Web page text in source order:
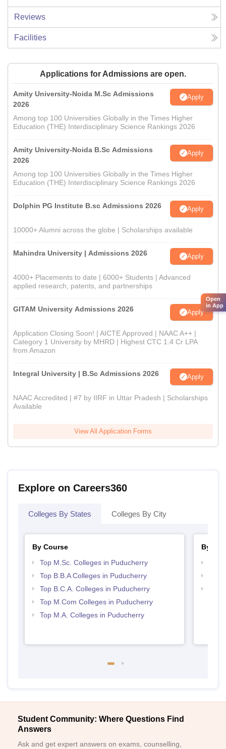
Reviews
Facilities
Applications for Admissions are open.
Amity University-Noida M.Sc Admissions
2026
Apply
Among top 100 Universities Globally in the Times Higher
Education (THE) Interdisciplinary Science Rankings 2026
Amity University-Noida B.Sc Admissions
2026
Apply
Among top 100 Universities Globally in the Times Higher
Education (THE) Interdisciplinary Science Rankings 2026
Dolphin PG Institute B.sc Admissions 2026 Apply
10000+ Alumni across the globe | Scholarships available
Mahindra University | Admissions 2026 Apply
4000+ Placements to date | 6000+ Students | Advanced
applied research, patents, and partnerships
GITAM University Admissions 2026 Apply
Application Closing Soon! | AICTE Approved | NAAC A++ |
Category 1 University by MHRD | Highest CTC 1.4 Cr LPA
from Amazon
Integral University | B.Sc Admissions 2026 Apply
NAAC Accredited | #7 by IIRF in Uttar Pradesh | Scholarships
Available
View All Application Forms
Explore on Careers360
Colleges By States Colleges By City
By Course
Top M.Sc. Colleges in Puducherry
Top B.B.A Colleges in Puducherry
Top B.C.A. Colleges in Puducherry
Top M.Com Colleges in Puducherry
Top M.A. Colleges in Puducherry
By
Student Community: Where Questions Find
Answers
Ask and get expert answers on exams, counselling,
Open
in App